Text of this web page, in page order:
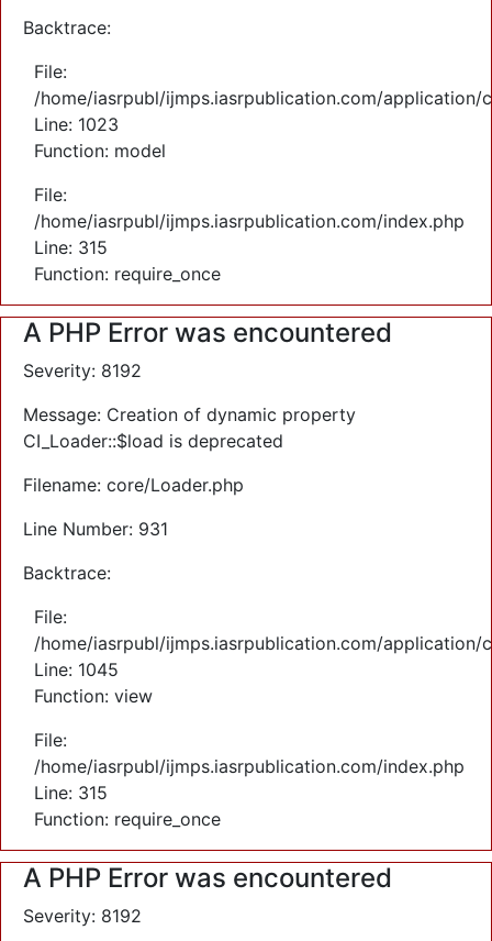
Backtrace:
File:
/home/iasrpubl/ijmps.iasrpublication.com/application/
Line: 1023
Function: model
File:
/home/iasrpubl/ijmps.iasrpublication.com/index.php
Line: 315
Function: require_once
A PHP Error was encountered
Severity: 8192
Message: Creation of dynamic property
CI_Loader::$load is deprecated
Filename: core/Loader.php
Line Number: 931
Backtrace:
File:
/home/iasrpubl/ijmps.iasrpublication.com/application/
Line: 1045
Function: view
File:
/home/iasrpubl/ijmps.iasrpublication.com/index.php
Line: 315
Function: require_once
A PHP Error was encountered
Severity: 8192